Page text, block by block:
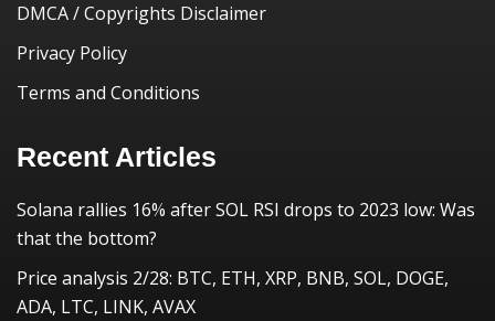
DMCA / Copyrights Disclaimer
Privacy Policy
Terms and Conditions
Recent Articles
Solana rallies 16% after SOL RSI drops to 2023 low: Was
that the bottom?
Price analysis 2/28: BTC, ETH, XRP, BNB, SOL, DOGE,
ADA, LTC, LINK, AVAX